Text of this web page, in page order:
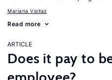
Mariana Viollaz
Read more
ARTICLE
Does it pay to